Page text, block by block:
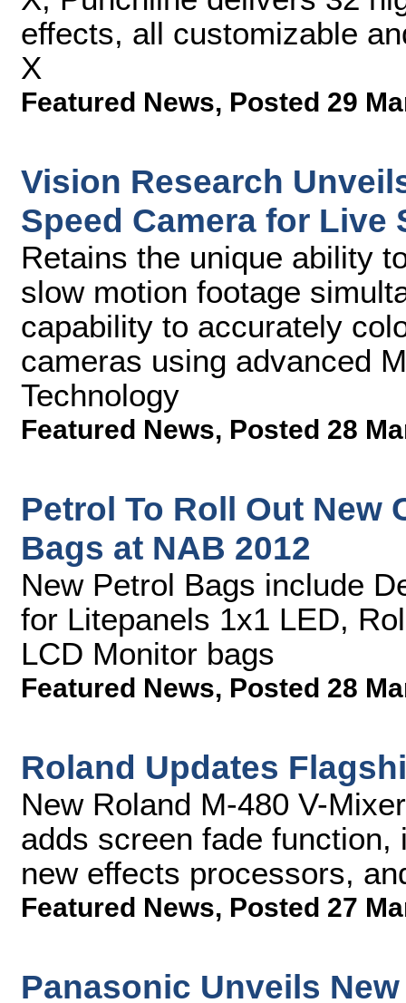
effects, all customizable
X
Featured News, Posted 29
Vision Research
Speed Camera for Live
Retains the unique ability
slow motion footage
capability to accurately
cameras using advanced
Technology
Featured News, Posted 28
Petrol To Roll Out New
Bags at NAB 2012
New Petrol Bags include
for Litepanels 1x1 LED,
LCD Monitor bags
Featured News, Posted 28
Roland Updates
New Roland M-480 V-
adds screen fade
new effects processors,
Featured News, Posted 27
Panasonic Unveils